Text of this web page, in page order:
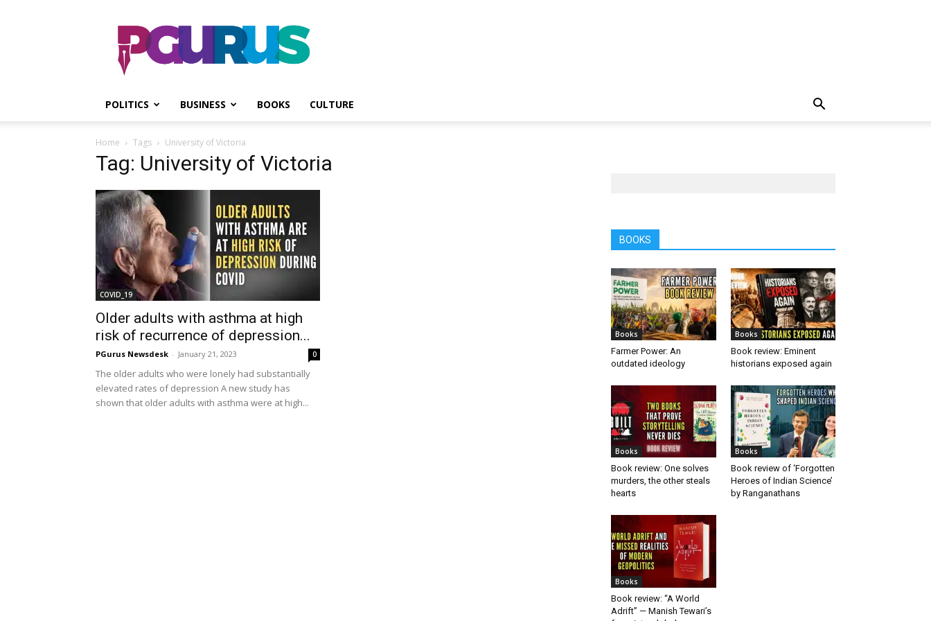
PGurus
POLITICS BUSINESS BOOKS CULTURE
Home Tags University of Victoria
Tag: University of Victoria
COVID_19
Older adults with asthma at high
risk of recurrence of depression...
PGurus Newsdesk - January 21, 2023 0
The older adults who were lonely had substantially
elevated rates of depression A new study has
shown that older adults with asthma were at high...
BOOKS
Books
Farmer Power: An
outdated ideology
Books
Book review: Eminent
historians exposed again
Books
Book review: One solves
murders, the other steals
hearts
Books
Book review of ‘Forgotten
Heroes of Indian Science’
by Ranganathans
Books
Book review: “A World
Adrift” — Manish Tewari’s